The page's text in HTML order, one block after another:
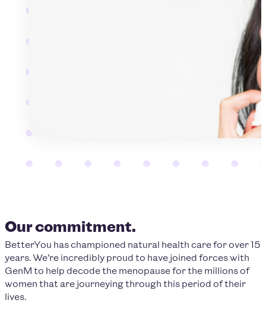
Our commitment.
BetterYou has championed natural health care for over 15
years. We’re incredibly proud to have joined forces with
GenM to help decode the menopause for the millions of
women that are journeying through this period of their
lives.